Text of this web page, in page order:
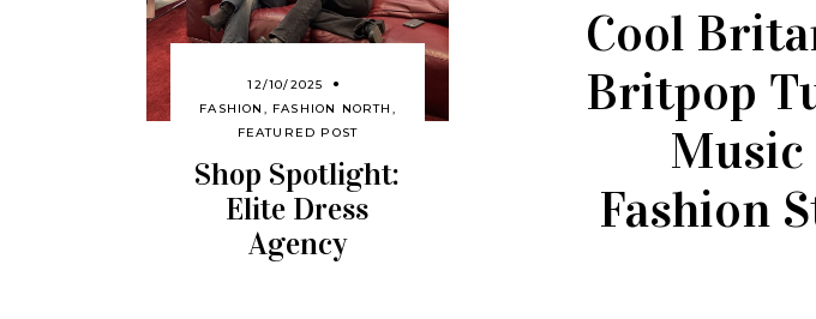
12/10/2025
FASHION , FASHION NORTH ,
FEATURED POST
Shop Spotlight:
Elite Dress
Agency
Cool
Britpop
Fashion